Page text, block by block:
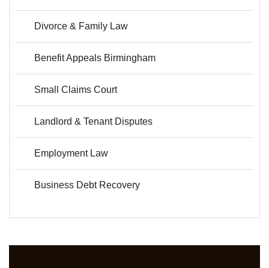
Divorce & Family Law
Benefit Appeals Birmingham
Small Claims Court
Landlord & Tenant Disputes
Employment Law
Business Debt Recovery